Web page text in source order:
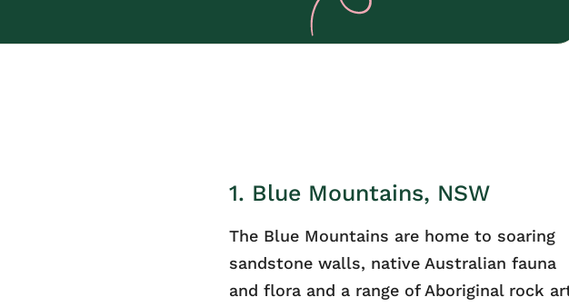
1. Blue Mountains, NSW
The Blue Mountains are home to soaring
sandstone walls, native Australian fauna
and flora and a range of Aboriginal rock